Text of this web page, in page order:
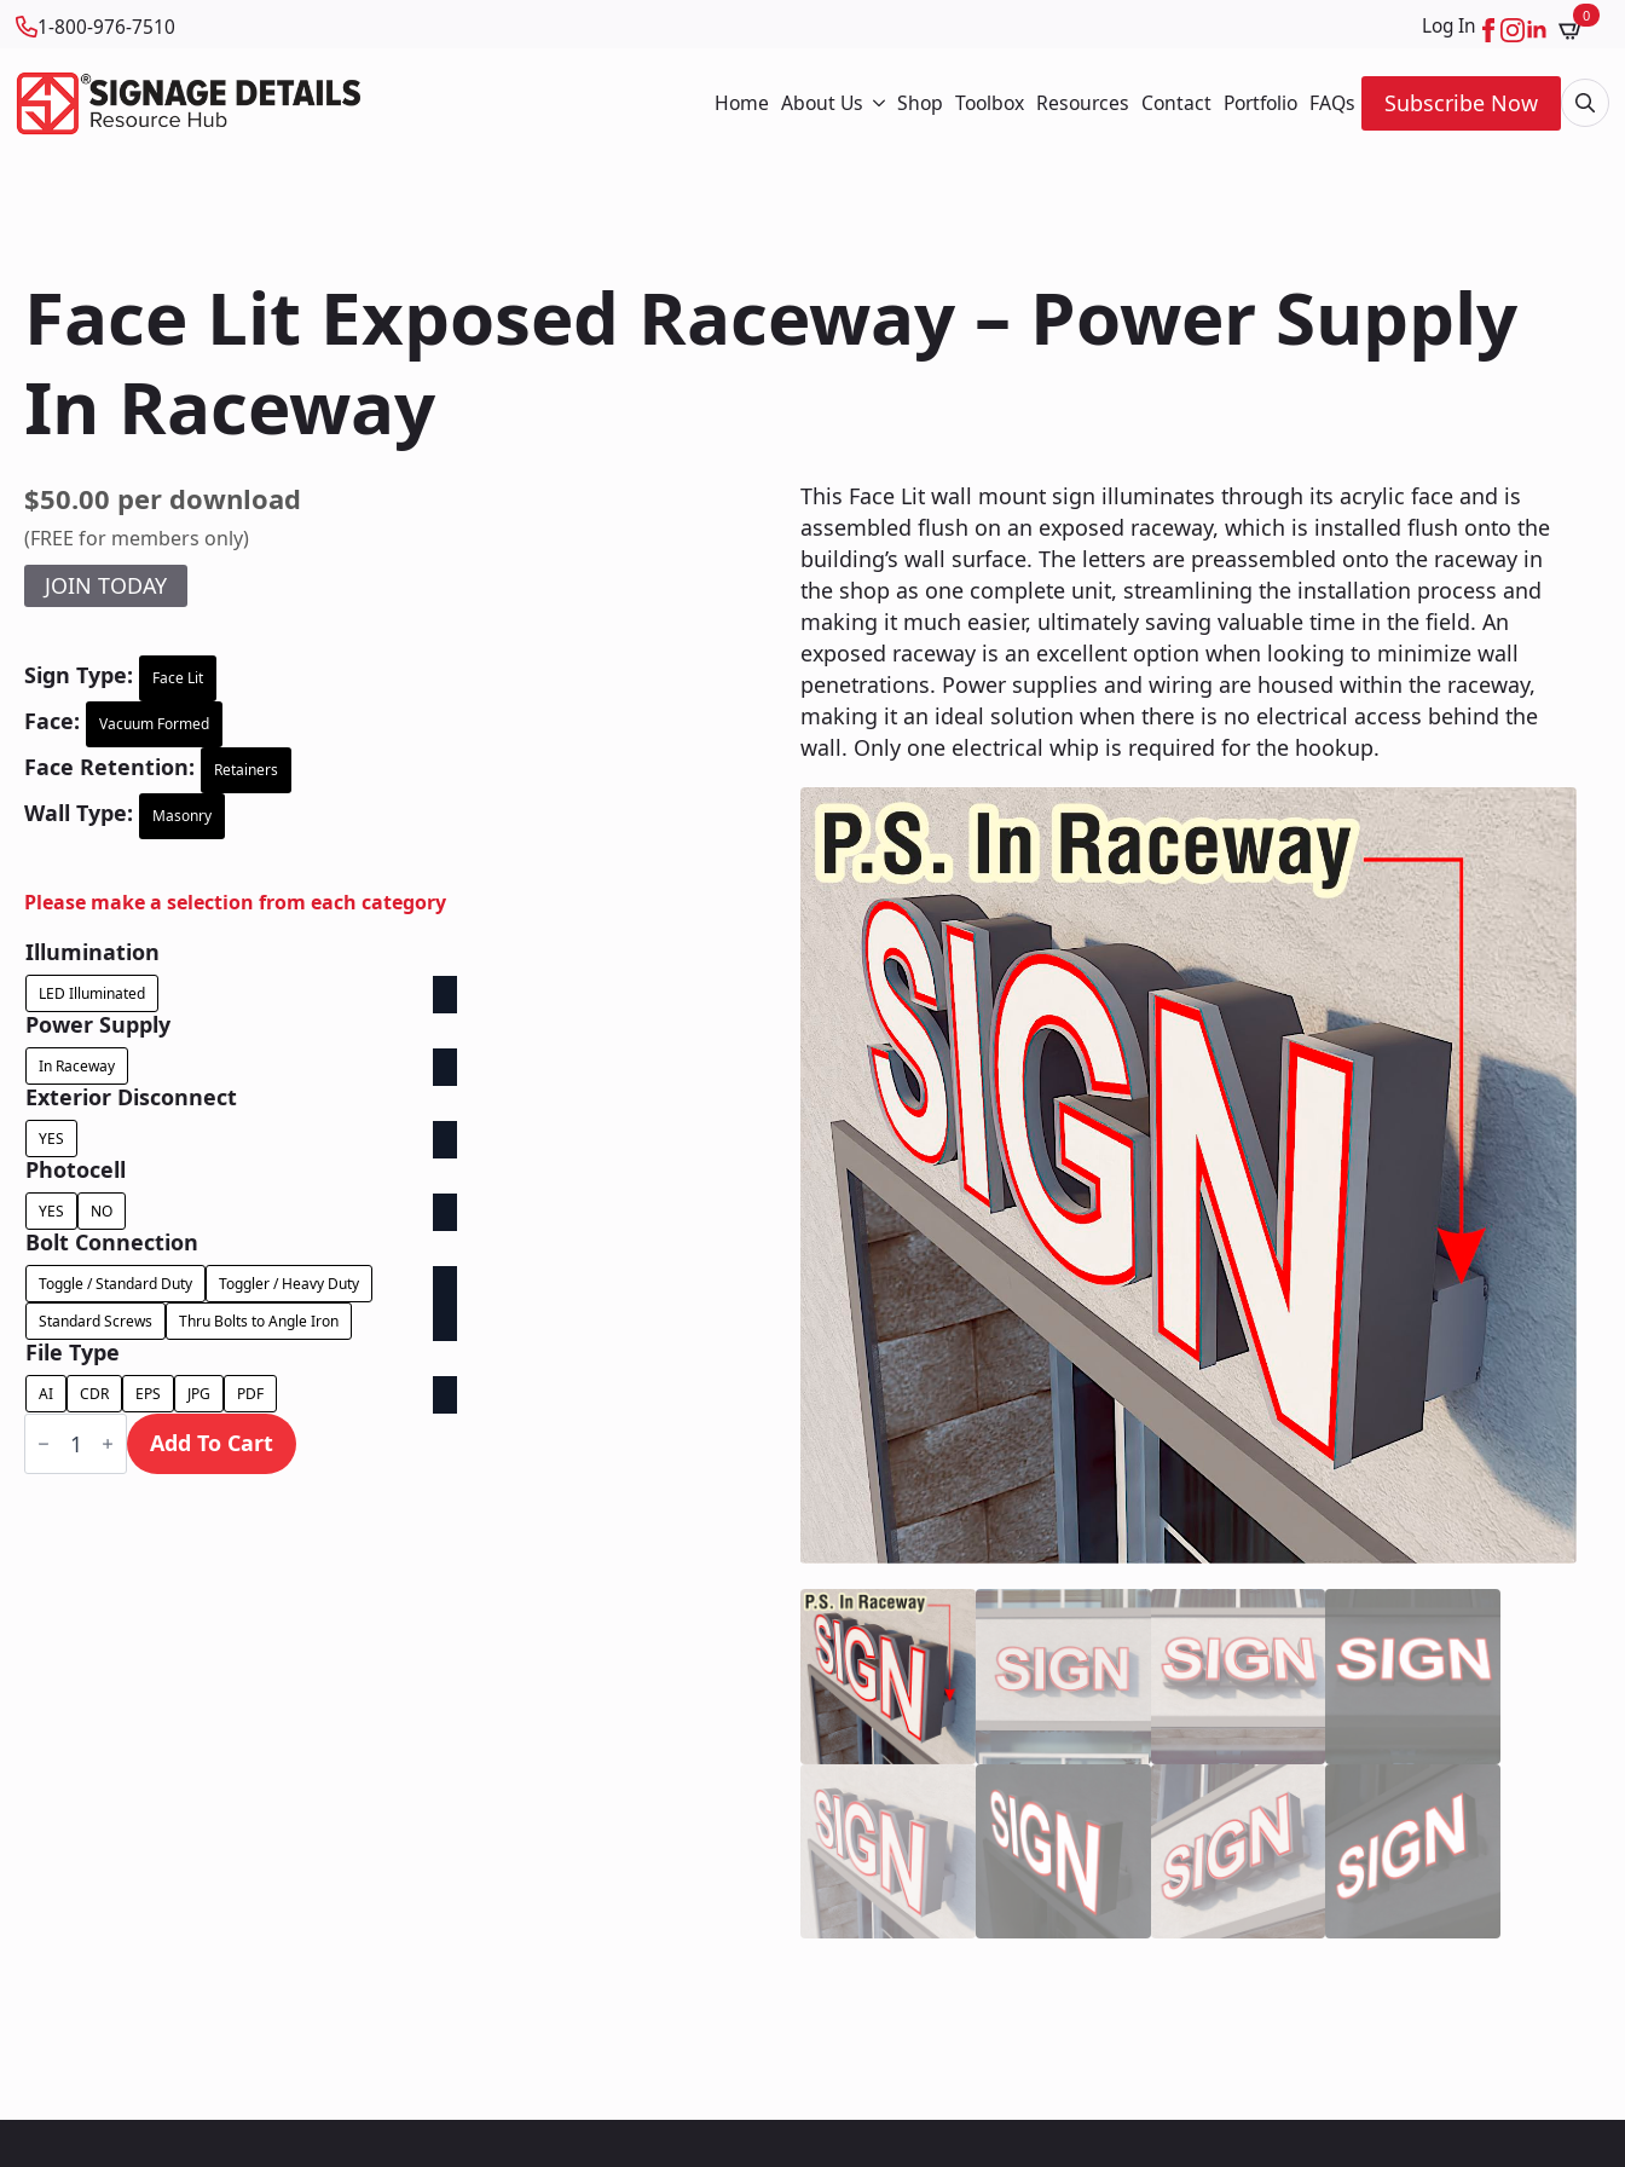
1-800-976-7510 Log In 0
Home About Us Shop Toolbox Resources Contact Portfolio FAQs
Subscribe Now
Face Lit Exposed Raceway – Power Supply
In Raceway
$50.00 per download
(FREE for members only)
JOIN TODAY
Sign Type: Face Lit
Face: Vacuum Formed
Face Retention: Retainers
Wall Type: Masonry
Please make a selection from each category
Illumination
LED Illuminated
Power Supply
In Raceway
Exterior Disconnect
YES
Photocell
YES NO
Bolt Connection
Toggle / Standard Duty
Toggler / Heavy Duty
Standard Screws
Thru Bolts to Angle Iron
File Type
AI CDR EPS JPG PDF
Face
Lit
Raceway
Add To Cart
This Face Lit wall mount sign illuminates through its acrylic face and is
assembled flush on an exposed raceway, which is installed flush onto the
building’s wall surface. The letters are preassembled onto the raceway in
the shop as one complete unit, streamlining the installation process and
making it much easier, ultimately saving valuable time in the field. An
exposed raceway is an excellent option when looking to minimize wall
penetrations. Power supplies and wiring are housed within the raceway,
making it an ideal solution when there is no electrical access behind the
wall. Only one electrical whip is required for the hookup.